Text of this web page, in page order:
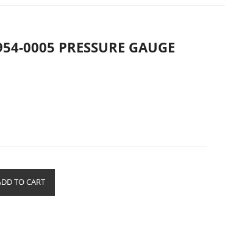
0005 PRESSURE GAUGE
TO CART